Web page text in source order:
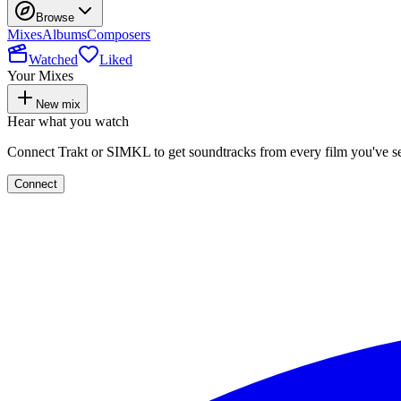
Browse
MixesAlbumsComposers
Watched
Liked
Your Mixes
New mix
Hear what you watch
Connect Trakt or SIMKL to get soundtracks from every film you've
Connect